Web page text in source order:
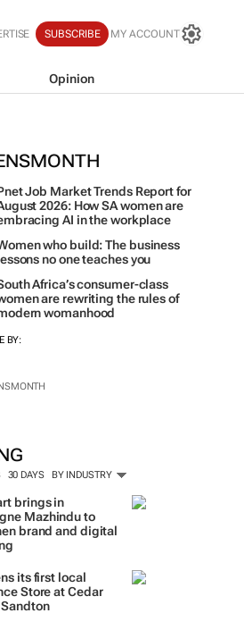
SUBSCRIBE MY ACCOUNT
Opinion
Job Market Trends Report for
2026: How SA women are
AI in the workplace
who build: The business
no one teaches you
Africa’s consumer-class
are rewriting the rules of
womanhood
BY:
30 DAYS BY INDUSTRY
brings in
Mazhindu to
brand and digital
its first local
Store at Cedar